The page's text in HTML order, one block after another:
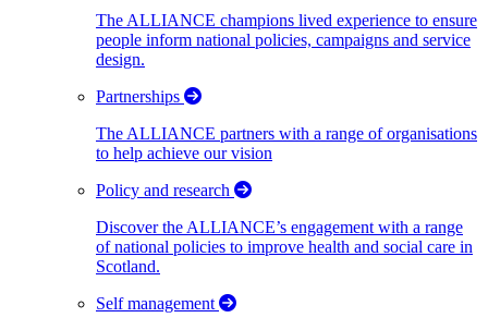
The ALLIANCE champions lived experience to ensure
people inform national policies, campaigns and service
design.
Partnerships
The ALLIANCE partners with a range of organisations
to help achieve our vision
Policy and research
Discover the ALLIANCE’s engagement with a range
of national policies to improve health and social care in
Scotland.
Self management